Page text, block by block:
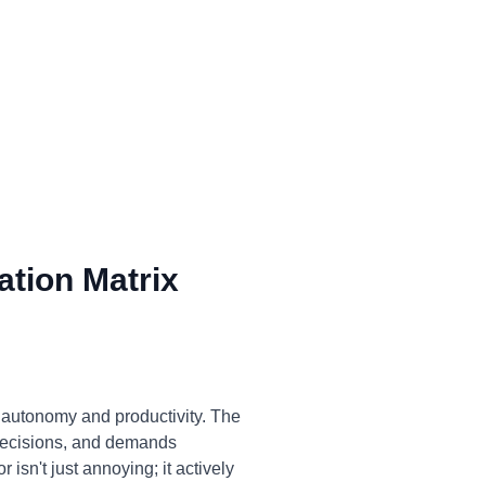
Matrix
and productivity. The
and demands
isn't just annoying; it actively